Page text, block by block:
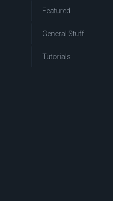
Featured
General Stuff
Tutorials